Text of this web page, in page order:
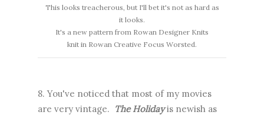
This looks treacherous, but I'll bet it's not as hard as
it looks.
It's a new pattern from Rowan Designer Knits
knit in Rowan Creative Focus Worsted.
8. You've noticed that most of my movies
are very vintage. The Holidayis newish as